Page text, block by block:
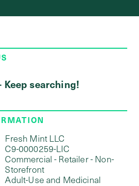
Keep searching!
Fresh Mint LLC
C9-0000259-LIC
Commercial - Retailer - Non-
Storefront
Adult-Use and Medicinal